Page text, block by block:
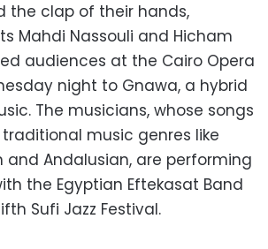
the clap of their hands,
Mahdi Nassouli and Hicham
audiences at the Cairo Opera
night to Gnawa, a hybrid
The musicians, whose songs
music genres like
and Andalusian, are performing
the Egyptian Eftekasat Band
Sufi Jazz Festival.